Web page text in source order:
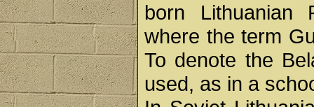
born Lithuanian
where the term
To denote the
used, as in a